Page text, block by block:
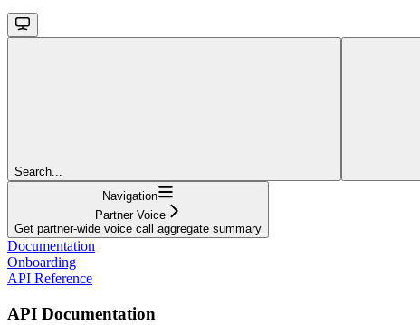
Search...
Navigation
Partner Voice
Get partner-wide voice call aggregate summary
Documentation
Onboarding
API Reference
API Documentation